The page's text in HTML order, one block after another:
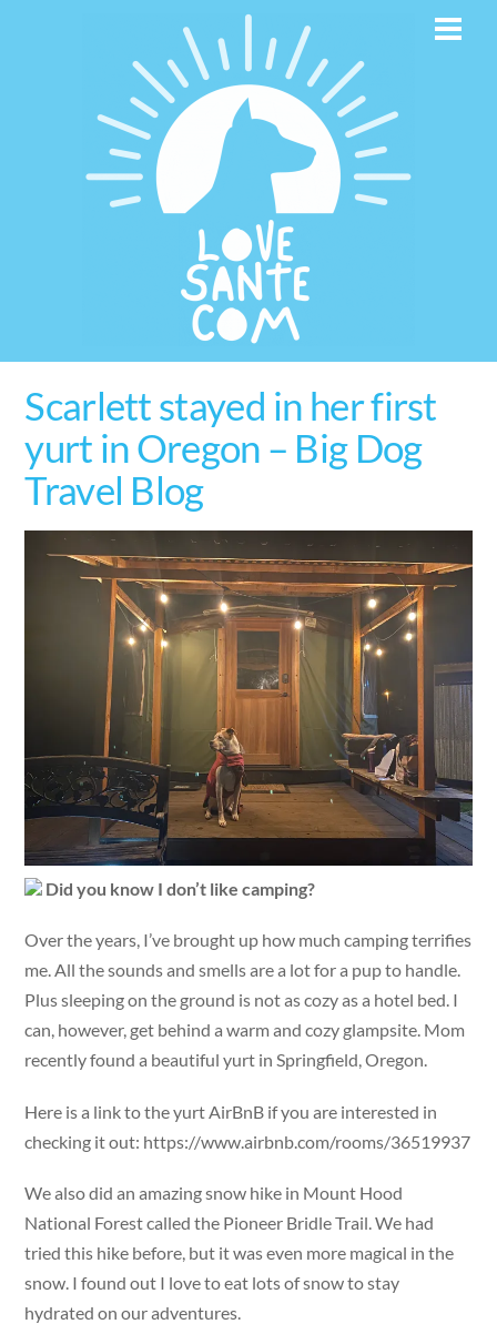
Scarlett stayed in her first
yurt in Oregon – Big Dog
Travel Blog
Did you know I don’t like camping?
Over the years, I’ve brought up how much camping terrifies
me. All the sounds and smells are a lot for a pup to handle.
Plus sleeping on the ground is not as cozy as a hotel bed. I
can, however, get behind a warm and cozy glampsite. Mom
recently found a beautiful yurt in Springfield, Oregon.
Here is a link to the yurt AirBnB if you are interested in
checking it out: https://www.airbnb.com/rooms/36519937
We also did an amazing snow hike in Mount Hood
National Forest called the Pioneer Bridle Trail. We had
tried this hike before, but it was even more magical in the
snow. I found out I love to eat lots of snow to stay
hydrated on our adventures.